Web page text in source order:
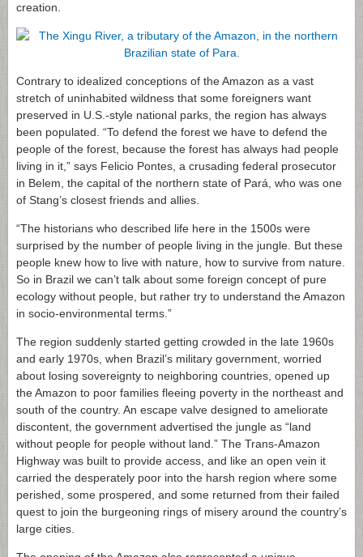
creation.
Contrary to idealized conceptions of the Amazon as a vast
stretch of uninhabited wildness that some foreigners want
preserved in U.S.-style national parks, the region has always
been populated. “To defend the forest we have to defend the
people of the forest, because the forest has always had people
living in it,” says Felicio Pontes, a crusading federal prosecutor
in Belem, the capital of the northern state of Pará, who was one
of Stang’s closest friends and allies.
“The historians who described life here in the 1500s were
surprised by the number of people living in the jungle. But these
people knew how to live with nature, how to survive from nature.
So in Brazil we can’t talk about some foreign concept of pure
ecology without people, but rather try to understand the Amazon
in socio-environmental terms.”
The region suddenly started getting crowded in the late 1960s
and early 1970s, when Brazil’s military government, worried
about losing sovereignty to neighboring countries, opened up
the Amazon to poor families fleeing poverty in the northeast and
south of the country. An escape valve designed to ameliorate
discontent, the government advertised the jungle as “land
without people for people without land.” The Trans-Amazon
Highway was built to provide access, and like an open vein it
carried the desperately poor into the harsh region where some
perished, some prospered, and some returned from their failed
quest to join the burgeoning rings of misery around the country’s
large cities.